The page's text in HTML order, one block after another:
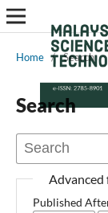
Home / Search
Search
Advanced
Published